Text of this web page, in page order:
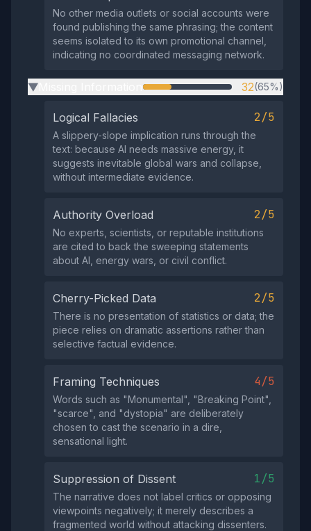
No other media outlets or social accounts were
found publishing the same phrasing; the content
seems isolated to its own promotional channel,
indicating no coordinated messaging network.
▶ 32(65%)
Logical Fallacies 2/5
A slippery‑slope implication runs through the
text: because AI needs massive energy, it
suggests inevitable global wars and collapse,
without intermediate evidence.
Authority Overload 2/5
No experts, scientists, or reputable institutions
are cited to back the sweeping statements
about AI, energy wars, or civil conflict.
Cherry-Picked Data 2/5
There is no presentation of statistics or data; the
piece relies on dramatic assertions rather than
selective factual evidence.
Framing Techniques 4/5
Words such as "Monumental", "Breaking Point",
"scarce", and "dystopia" are deliberately
chosen to cast the scenario in a dire,
sensational light.
Suppression of Dissent 1/5
The narrative does not label critics or opposing
viewpoints negatively; it merely describes a
fragmented world without attacking dissenters.